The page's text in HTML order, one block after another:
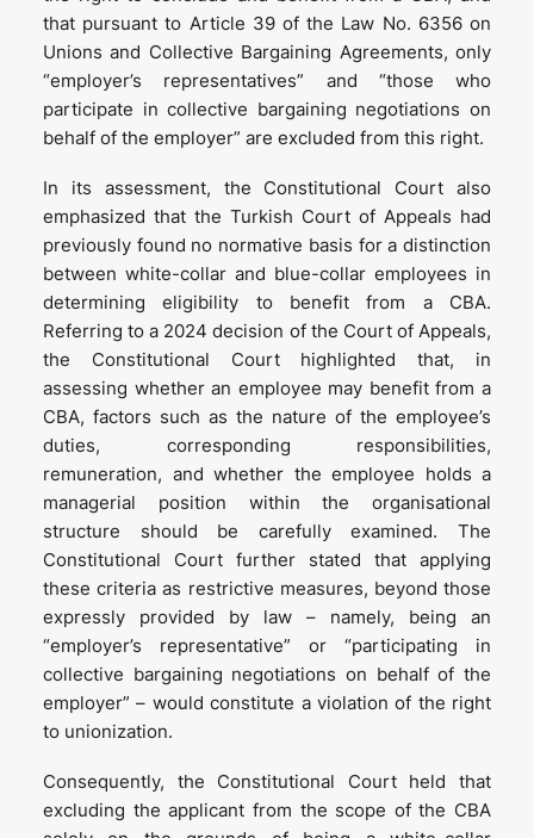
that pursuant to Article 39 of the Law No. 6356 on
Unions and Collective Bargaining Agreements, only
“employer’s representatives” and “those who
participate in collective bargaining negotiations on
behalf of the employer” are excluded from this right.
In its assessment, the Constitutional Court also
emphasized that the Turkish Court of Appeals had
previously found no normative basis for a distinction
between white-collar and blue-collar employees in
determining eligibility to benefit from a CBA.
Referring to a 2024 decision of the Court of Appeals,
the Constitutional Court highlighted that, in
assessing whether an employee may benefit from a
CBA, factors such as the nature of the employee’s
duties, corresponding responsibilities,
remuneration, and whether the employee holds a
managerial position within the organisational
structure should be carefully examined. The
Constitutional Court further stated that applying
these criteria as restrictive measures, beyond those
expressly provided by law – namely, being an
“employer’s representative” or “participating in
collective bargaining negotiations on behalf of the
employer” – would constitute a violation of the right
to unionization.
Consequently, the Constitutional Court held that
excluding the applicant from the scope of the CBA